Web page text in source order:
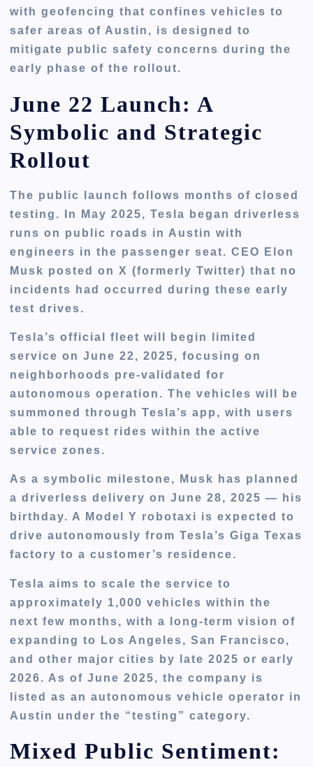
withgeofencing that confines vehicles to
safer areas of Austin, is designed to
mitigate public safety concerns during the
early phase of the rollout.
June 22 Launch: A
Symbolic and Strategic
Rollout
The public launch follows months of closed
testing . In May 2025, Tesla began driverless
runs on public roads in Austin with
engineers in the passenger seat. CEO Elon
Musk posted on X (formerly Twitter) that no
incidents had occurred during these early
test drives.
Tesla’s official fleet will begin limited
service onJune 22, 2025, focusing on
neighborhoods pre-validated for
autonomous operation. The vehicles will be
summoned through Tesla’s app, with users
able to request rides within the active
service zones.
As a symbolic milestone, Musk has planned
adriverless delivery onJune 28, 2025 — his
birthday. A Model Y robotaxi is expected to
drive autonomously from Tesla’s Giga Texas
factory to a customer’s residence.
Tesla aims toscale the service to
approximately 1,000 vehicles within the
next few months, with a long-term vision of
expanding to
Los Angeles, San Francisco ,
and other major cities by late 2025 or early
2026. As of June 2025, the company is
listed as an autonomous vehicle operator in
Austin under the “testing” category.
Mixed Public Sentiment: